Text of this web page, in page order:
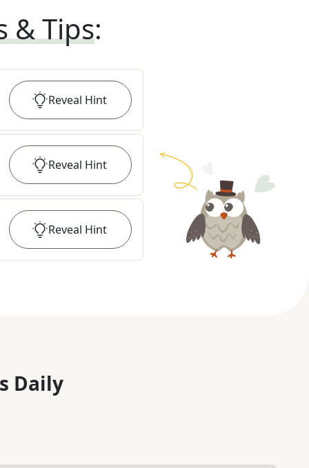
& Tips:
Reveal Hint
Reveal Hint
Reveal Hint
Daily